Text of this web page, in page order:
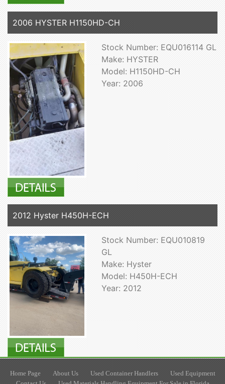
2006 HYSTER H1150HD-CH
Stock Number: EQU016114 GL
Make: HYSTER
Model: H1150HD-CH
Year: 2006
2012 Hyster H450H-ECH
Stock Number: EQU010819
GL
Make: Hyster
Model: H450H-ECH
Year: 2012
Home Page About Us Used Container Handlers
Used Equipment